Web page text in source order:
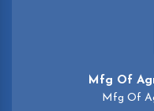
Mfg Of
Mfg Of